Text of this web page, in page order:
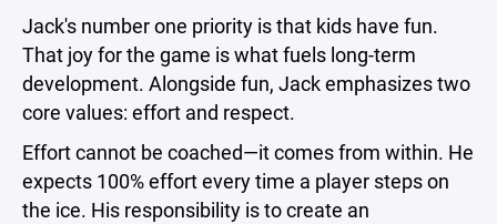
Jack's number one priority is that kids have fun.
That joy for the game is what fuels long-term
development. Alongside fun, Jack emphasizes two
core values: effort and respect.
Effort cannot be coached—it comes from within. He
expects 100% effort every time a player steps on
the ice. His responsibility is to create an